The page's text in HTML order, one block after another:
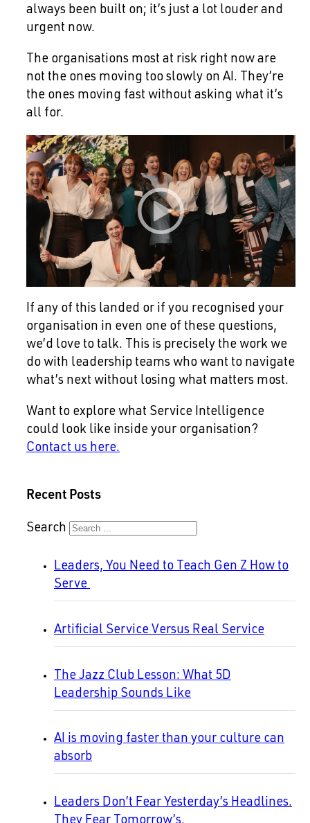
always been built on; it’s just a lot louder and
urgent now.
The organisations most at risk right now are
not the ones moving too slowly on AI. They’re
the ones moving fast without asking what it’s
all for.
If any of this landed or if you recognised your
organisation in even one of these questions,
we’d love to talk. This is precisely the work we
do with leadership teams who want to navigate
what’s next without losing what matters most.
Want to explore what Service Intelligence
could look like inside your organisation?
Contact us here.
Recent Posts
Search
Leaders, You Need to Teach Gen Z How to
Serve
Artificial Service Versus Real Service
The Jazz Club Lesson: What 5D
Leadership Sounds Like
AI is moving faster than your culture can
absorb
Leaders Don’t Fear Yesterday’s Headlines.